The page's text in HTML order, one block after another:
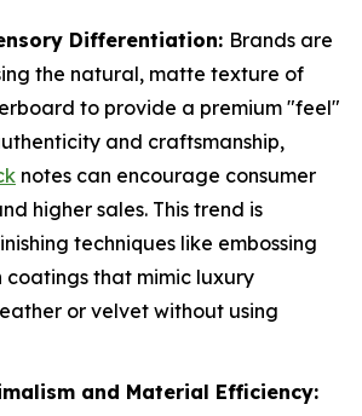
Differentiation: Brands are
the natural, matte texture of
to provide a premium "feel"
and craftsmanship,
notes can encourage consumer
higher sales. This trend is
techniques like embossing
that mimic luxury
or velvet without using
and Material Efficiency: